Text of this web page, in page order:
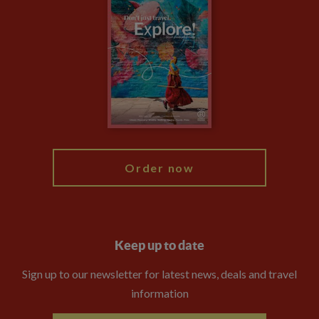
Animal Protection Policy
The Explore Foundation
Modern Slavery Statement
Booking Conditions
Order now
Keep up to date
Sign up to our newsletter for latest news, deals and travel
information